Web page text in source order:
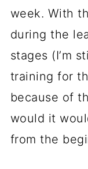
week. With
during the
stages (I’m
training for
because of
would it
from the